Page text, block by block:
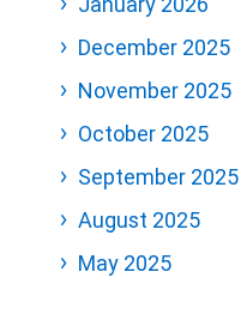
December 2025
November 2025
October 2025
September 2025
August 2025
May 2025